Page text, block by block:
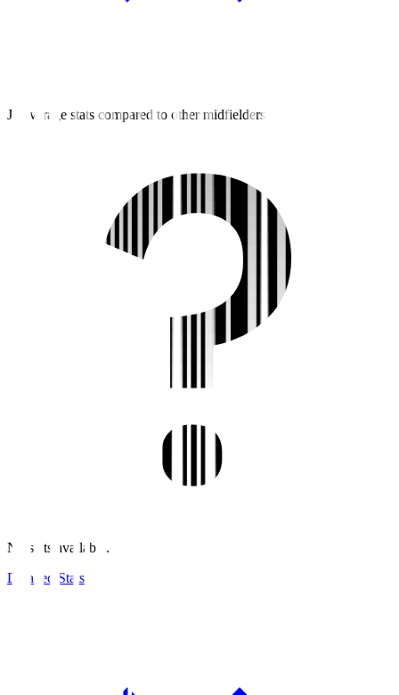
J2 average stats compared to other midfielders
No stats available.
Detailed Stats